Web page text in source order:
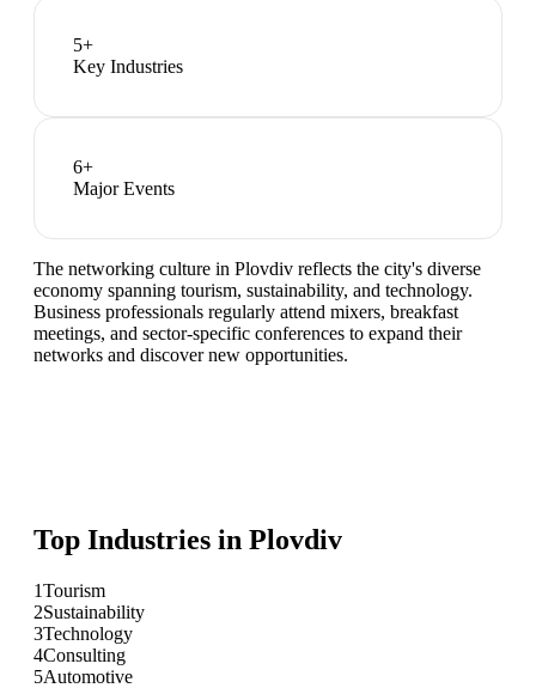
5+
Key Industries
6+
Major Events
The networking culture in Plovdiv reflects the city's diverse
economy spanning tourism, sustainability, and technology.
Business professionals regularly attend mixers, breakfast
meetings, and sector-specific conferences to expand their
networks and discover new opportunities.
Top Industries in Plovdiv
1Tourism
2Sustainability
3Technology
4Consulting
5Automotive